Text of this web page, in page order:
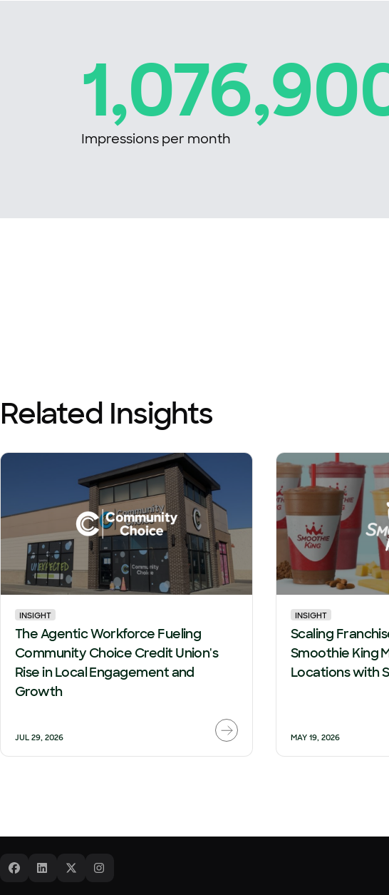
Impressions per month
Related Insights
INSIGHT
The Agentic Workforce Fueling
Community Choice Credit Union's
Rise in Local Engagement and
Growth
JUL 29, 2026
INSIGHT
Scaling
Smoothie King
Locations with
MAY 19, 2026